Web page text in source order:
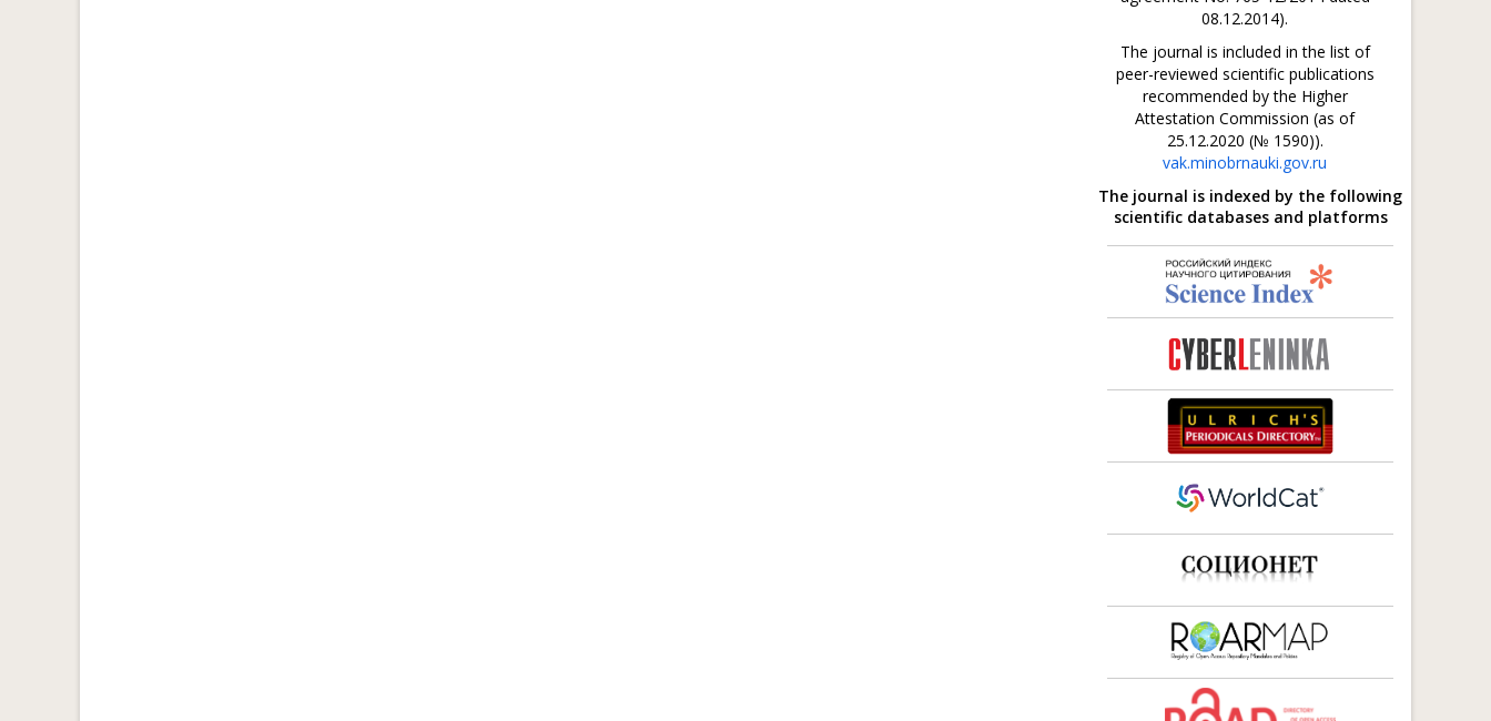
08.12.2014).
The journal is included in the list of
peer-reviewed scientific publications
recommended by the Higher
Attestation Commission (as of
25.12.2020 (№ 1590)).
vak.minobrnauki.gov.ru
The journal is indexed by the following
scientific databases and platforms